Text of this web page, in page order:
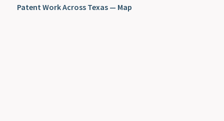
Patent Work Across Texas — Map